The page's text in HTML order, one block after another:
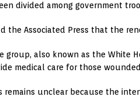
divided among government
the Associated Press that the
also known as the White
medical care for those
unclear because the